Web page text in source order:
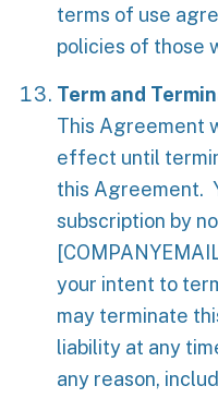
terms of use
policies of those
Term and
This Agreement
effect until
this Agreement.
subscription by
your intent to
may terminate
liability at any
any reason,